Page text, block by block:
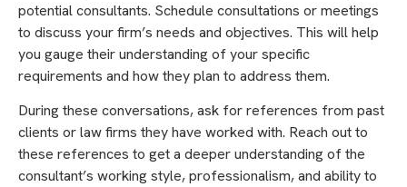
potential consultants. Schedule consultations or meetings
to discuss your firm’s needs and objectives. This will help
you gauge their understanding of your specific
requirements and how they plan to address them.
During these conversations, ask for references from past
clients or law firms they have worked with. Reach out to
these references to get a deeper understanding of the
consultant’s working style, professionalism, and ability to